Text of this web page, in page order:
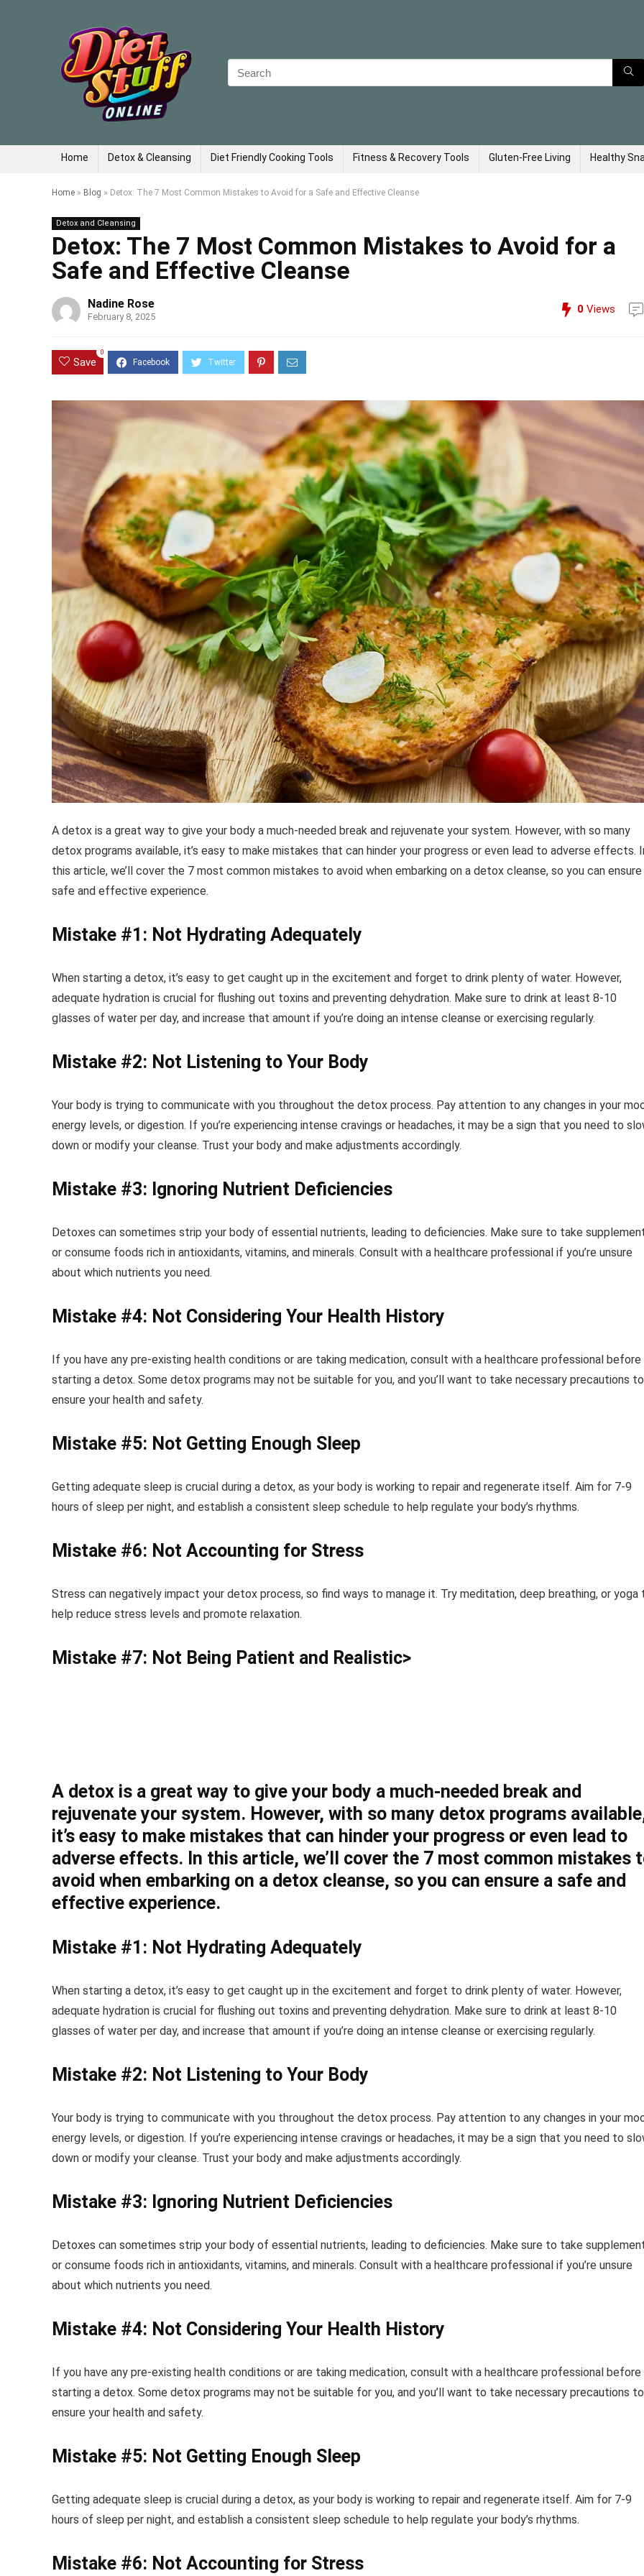
Search
for:
Home Detox & Cleansing Diet Friendly Cooking Tools Fitness & Recovery Tools Gluten-Free Living Healthy
Home » Blog » Detox: The 7 Most Common Mistakes to Avoid for a Safe and Effective Cleanse
Detox and Cleansing
Detox: The 7 Most Common Mistakes to Avoid for a
Safe and Effective Cleanse
Nadine Rose
February 8, 2025
0 Views
Save
0
A detox is a great way to give your body a much-needed break and rejuvenate your system. However, with so many
detox programs available, it’s easy to make mistakes that can hinder your progress or even lead to adverse effects.
this article, we’ll cover the 7 most common mistakes to avoid when embarking on a detox cleanse, so you can ensure
safe and effective experience.
Mistake #1: Not Hydrating Adequately
When starting a detox, it’s easy to get caught up in the excitement and forget to drink plenty of water. However,
adequate hydration is crucial for flushing out toxins and preventing dehydration. Make sure to drink at least 8-10
glasses of water per day, and increase that amount if you’re doing an intense cleanse or exercising regularly.
Mistake #2: Not Listening to Your Body
Your body is trying to communicate with you throughout the detox process. Pay attention to any changes in your
energy levels, or digestion. If you’re experiencing intense cravings or headaches, it may be a sign that you need to
down or modify your cleanse. Trust your body and make adjustments accordingly.
Mistake #3: Ignoring Nutrient Deficiencies
Detoxes can sometimes strip your body of essential nutrients, leading to deficiencies. Make sure to take
or consume foods rich in antioxidants, vitamins, and minerals. Consult with a healthcare professional if you’re unsure
about which nutrients you need.
Mistake #4: Not Considering Your Health History
If you have any pre-existing health conditions or are taking medication, consult with a healthcare professional before
starting a detox. Some detox programs may not be suitable for you, and you’ll want to take necessary precautions to
ensure your health and safety.
Mistake #5: Not Getting Enough Sleep
Getting adequate sleep is crucial during a detox, as your body is working to repair and regenerate itself. Aim for 7-9
hours of sleep per night, and establish a consistent sleep schedule to help regulate your body’s rhythms.
Mistake #6: Not Accounting for Stress
Stress can negatively impact your detox process, so find ways to manage it. Try meditation, deep breathing, or yoga
help reduce stress levels and promote relaxation.
Mistake #7: Not Being Patient and Realistic>
A detox is a great way to give your body a much-needed break and
rejuvenate your system. However, with so many detox programs
it’s easy to make mistakes that can hinder your progress or even lead to
adverse effects. In this article, we’ll cover the 7 most common mistakes
avoid when embarking on a detox cleanse, so you can ensure a safe and
effective experience.
Mistake #1: Not Hydrating Adequately
When starting a detox, it’s easy to get caught up in the excitement and forget to drink plenty of water. However,
adequate hydration is crucial for flushing out toxins and preventing dehydration. Make sure to drink at least 8-10
glasses of water per day, and increase that amount if you’re doing an intense cleanse or exercising regularly.
Mistake #2: Not Listening to Your Body
Your body is trying to communicate with you throughout the detox process. Pay attention to any changes in your
energy levels, or digestion. If you’re experiencing intense cravings or headaches, it may be a sign that you need to
down or modify your cleanse. Trust your body and make adjustments accordingly.
Mistake #3: Ignoring Nutrient Deficiencies
Detoxes can sometimes strip your body of essential nutrients, leading to deficiencies. Make sure to take
or consume foods rich in antioxidants, vitamins, and minerals. Consult with a healthcare professional if you’re unsure
about which nutrients you need.
Mistake #4: Not Considering Your Health History
If you have any pre-existing health conditions or are taking medication, consult with a healthcare professional before
starting a detox. Some detox programs may not be suitable for you, and you’ll want to take necessary precautions to
ensure your health and safety.
Mistake #5: Not Getting Enough Sleep
Getting adequate sleep is crucial during a detox, as your body is working to repair and regenerate itself. Aim for 7-9
hours of sleep per night, and establish a consistent sleep schedule to help regulate your body’s rhythms.
Mistake #6: Not Accounting for Stress